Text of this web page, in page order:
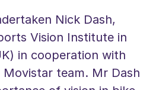
Nick Dash,
Vision Institute in
in cooperation with
team. Mr Dash